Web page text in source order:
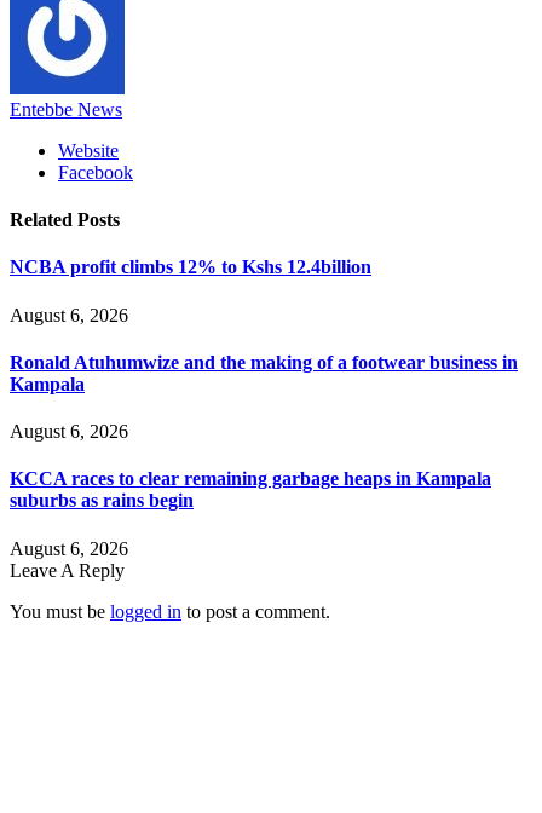
Entebbe News
Website
Facebook
Related Posts
NCBA profit climbs 12% to Kshs 12.4billion
August 6, 2026
Ronald Atuhumwize and the making of a footwear business in
Kampala
August 6, 2026
KCCA races to clear remaining garbage heaps in Kampala
suburbs as rains begin
August 6, 2026
Leave A Reply
You must be logged in to post a comment.